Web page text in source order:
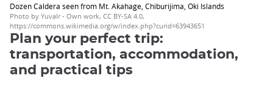
Dozen Caldera seen from Mt. Akahage, Chiburijima, Oki Islands
Photo by Yuvalr - Own work, CC BY-SA 4.0,
https://commons.wikimedia.org/w/index.php?curid=63943651
Plan your perfect trip:
transportation, accommodation,
and practical tips